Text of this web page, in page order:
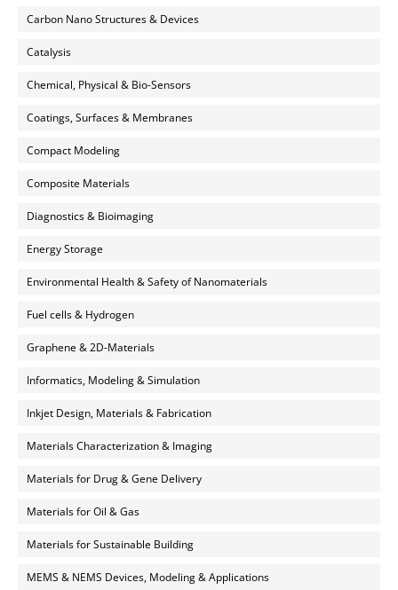
Carbon Nano Structures & Devices
Catalysis
Chemical, Physical & Bio-Sensors
Coatings, Surfaces & Membranes
Compact Modeling
Composite Materials
Diagnostics & Bioimaging
Energy Storage
Environmental Health & Safety of Nanomaterials
Fuel cells & Hydrogen
Graphene & 2D-Materials
Informatics, Modeling & Simulation
Inkjet Design, Materials & Fabrication
Materials Characterization & Imaging
Materials for Drug & Gene Delivery
Materials for Oil & Gas
Materials for Sustainable Building
MEMS & NEMS Devices, Modeling & Applications